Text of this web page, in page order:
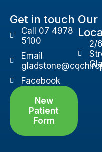
Get in touch
Call 07 4978
5100
Email
Facebook
New
Patient
Form
Our
2/